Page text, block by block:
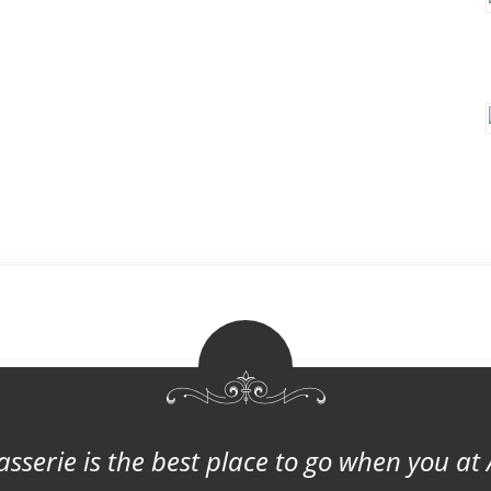
is the best place to go when you at